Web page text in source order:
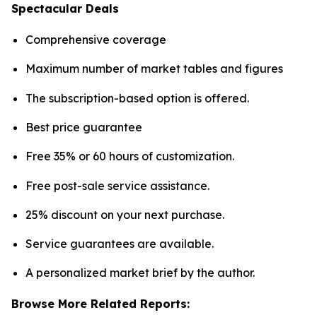
Spectacular Deals
Comprehensive coverage
Maximum number of market tables and figures
The subscription-based option is offered.
Best price guarantee
Free 35% or 60 hours of customization.
Free post-sale service assistance.
25% discount on your next purchase.
Service guarantees are available.
A personalized market brief by the author.
Browse More Related Reports: